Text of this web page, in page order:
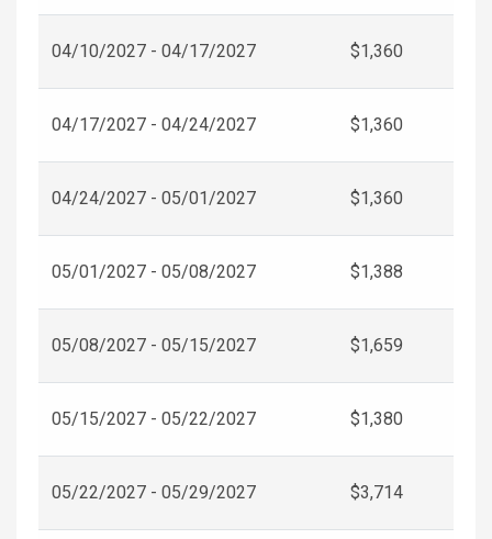
04/10/2027 - 04/17/2027 $1,360
04/17/2027 - 04/24/2027 $1,360
04/24/2027 - 05/01/2027 $1,360
05/01/2027 - 05/08/2027 $1,388
05/08/2027 - 05/15/2027 $1,659
05/15/2027 - 05/22/2027 $1,380
05/22/2027 - 05/29/2027 $3,714